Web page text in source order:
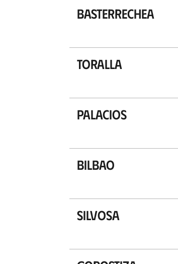
Basterrechea
Toralla
Palacios
Bilbao
Silvosa